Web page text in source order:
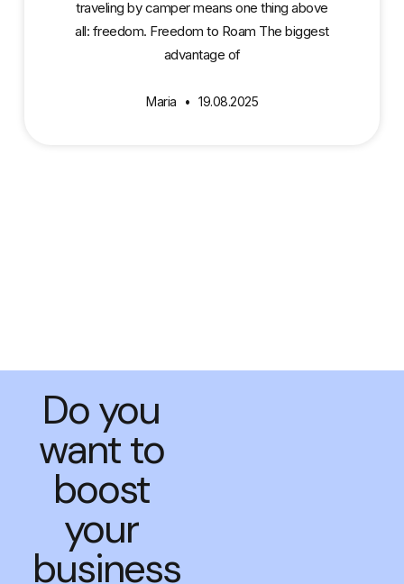
traveling by camper means one thing above
all: freedom. Freedom to Roam The biggest
advantage of
Maria 19.08.2025
Do you
want to
boost
your
business